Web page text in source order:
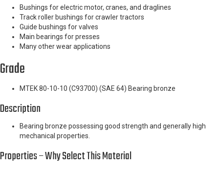
Bushings for electric motor, cranes, and draglines
Track roller bushings for crawler tractors
Guide bushings for valves
Main bearings for presses
Many other wear applications
Grade
MTEK 80-10-10 (C93700) (SAE 64) Bearing bronze
Description
Bearing bronze possessing good strength and generally high
mechanical properties.
Properties – Why Select This Material